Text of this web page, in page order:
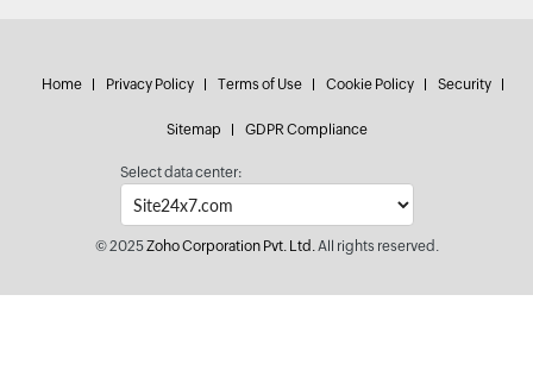
Home Privacy Policy Terms of Use Cookie Policy Security
Sitemap GDPR Compliance
Select data center:
© 2025Zoho Corporation Pvt. Ltd.All rights reserved.